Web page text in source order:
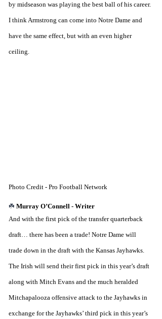
by midseason was playing the best ball of his career.
I think Armstrong can come into Notre Dame and
have the same effect, but with an even higher
ceiling.
Photo Credit - Pro Football Network
☘️ Murray O’Connell - Writer
And with the first pick of the transfer quarterback
draft… there has been a trade! Notre Dame will
trade down in the draft with the Kansas Jayhawks.
The Irish will send their first pick in this year’s draft
along with Mitch Evans and the much heralded
Mitchapalooza offensive attack to the Jayhawks in
exchange for the Jayhawks’ third pick in this year’s